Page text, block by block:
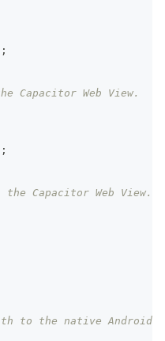
;
Capacitor Web View.
;
the Capacitor Web View.
to the native Android